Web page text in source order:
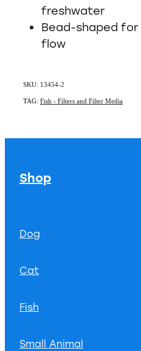
freshwater
Bead-shaped
flow
SKU: 13454-2
TAG: Fish - Filters and Filter Media
Shop
Dog
Cat
Fish
Small Animal